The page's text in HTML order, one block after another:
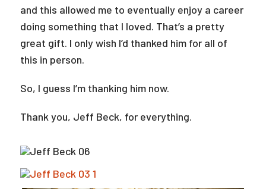
and this allowed me to eventually enjoy a career
doing something that I loved. That’s a pretty
great gift. I only wish I’d thanked him for all of
this in person.
So, I guess I’m thanking him now.
Thank you, Jeff Beck, for everything.